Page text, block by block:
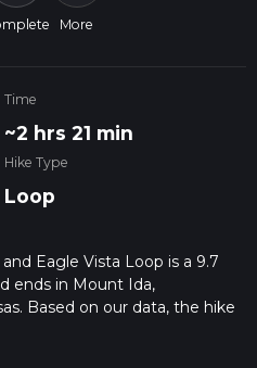
More
Time
~2 hrs 21 min
Hike Type
Loop
Eagle Vista Loop is a 9.7
ends in Mount Ida,
Based on our data, the hike
of a hiking trail on hiiker.